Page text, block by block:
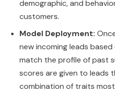
demographic, and
customers.
Model Deployment:
new incoming leads
match the profile of past
scores are given to leads
combination of traits